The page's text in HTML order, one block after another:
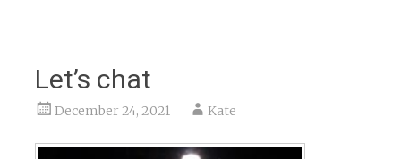
Let’s chat
December 24, 2021 Kate